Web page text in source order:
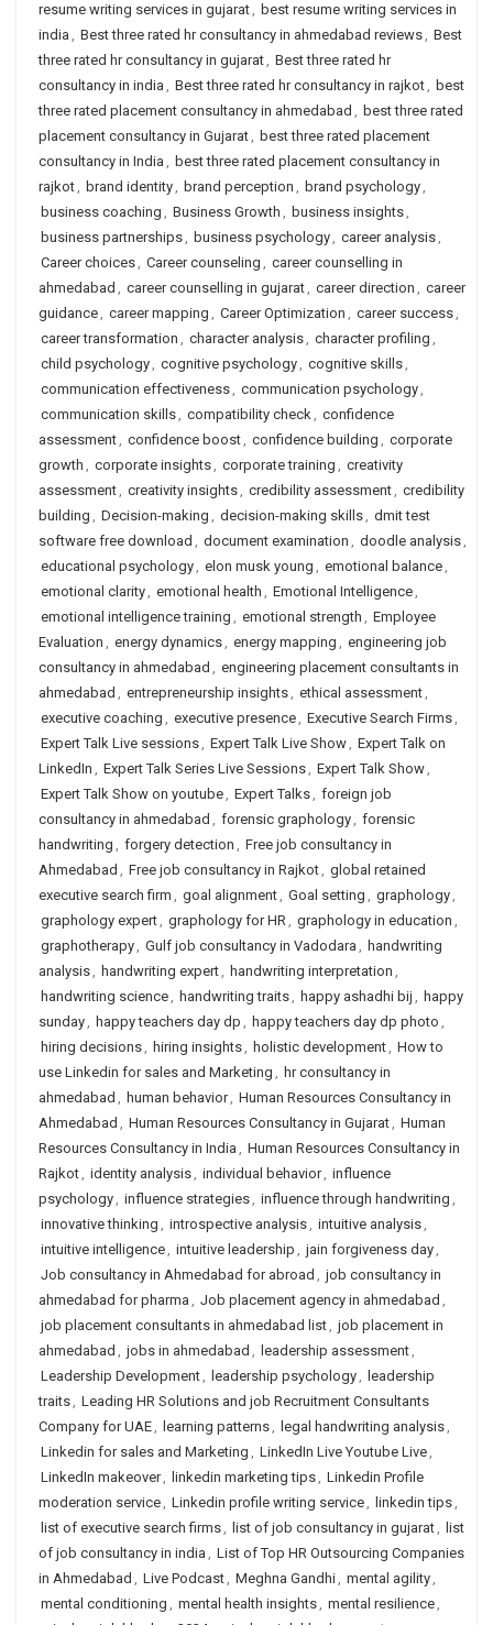
resume writing services in gujarat, best resume writing services in
india , Best three rated hr consultancy in ahmedabad reviews, Best
three rated hr consultancy in gujarat, Best three rated hr
consultancy in india , Best three rated hr consultancy in rajkot, best
three rated placement consultancy in ahmedabad , best three rated
placement consultancy in Gujarat, best three rated placement
consultancy in India , best three rated placement consultancy in
rajkot, brand identity, brand perception , brand psychology,
business coaching , Business Growth , business insights,
business partnerships, business psychology, career analysis,
Career choices, Career counseling , career counselling in
ahmedabad , career counselling in gujarat, career direction , career
guidance, career mapping , Career Optimization , career success,
career transformation , character analysis, character profiling ,
child psychology, cognitive psychology, cognitive skills,
communication effectiveness, communication psychology,
communication skills, compatibility check, confidence
assessment, confidence boost, confidence building , corporate
growth , corporate insights, corporate training , creativity
assessment, creativity insights, credibility assessment, credibility
building , Decision-making , decision-making skills, dmit test
software free download , document examination , doodle analysis,
educational psychology, elon musk young , emotional balance,
emotional clarity, emotional health , Emotional Intelligence,
emotional intelligence training , emotional strength , Employee
Evaluation , energy dynamics, energy mapping , engineering job
consultancy in ahmedabad , engineering placement consultants in
ahmedabad , entrepreneurship insights, ethical assessment,
executive coaching , executive presence, Executive Search Firms,
Expert Talk Live sessions, Expert Talk Live Show, Expert Talk on
LinkedIn , Expert Talk Series Live Sessions, Expert Talk Show,
Expert Talk Show on youtube, Expert Talks, foreign job
consultancy in ahmedabad , forensic graphology, forensic
handwriting , forgery detection , Free job consultancy in
Ahmedabad , Free job consultancy in Rajkot, global retained
executive search firm , goal alignment, Goal setting , graphology,
graphology expert, graphology for HR, graphology in education ,
graphotherapy, Gulf job consultancy in Vadodara , handwriting
analysis, handwriting expert, handwriting interpretation ,
handwriting science, handwriting traits, happy ashadhi bij , happy
sunday, happy teachers day dp , happy teachers day dp photo ,
hiring decisions, hiring insights, holistic development, How to
use Linkedin for sales and Marketing , hr consultancy in
ahmedabad , human behavior, Human Resources Consultancy in
Ahmedabad , Human Resources Consultancy in Gujarat, Human
Resources Consultancy in India , Human Resources Consultancy in
Rajkot, identity analysis, individual behavior, influence
psychology, influence strategies, influence through handwriting ,
innovative thinking , introspective analysis, intuitive analysis,
intuitive intelligence, intuitive leadership , jain forgiveness day,
Job consultancy in Ahmedabad for abroad , job consultancy in
ahmedabad for pharma , Job placement agency in ahmedabad ,
job placement consultants in ahmedabad list, job placement in
ahmedabad , jobs in ahmedabad , leadership assessment,
Leadership Development, leadership psychology, leadership
traits, Leading HR Solutions and job Recruitment Consultants
Company for UAE, learning patterns, legal handwriting analysis,
Linkedin for sales and Marketing , LinkedIn Live Youtube Live,
LinkedIn makeover, linkedin marketing tips, Linkedin Profile
moderation service, Linkedin profile writing service, linkedin tips,
list of executive search firms, list of job consultancy in gujarat, list
of job consultancy in india , List of Top HR Outsourcing Companies
in Ahmedabad , Live Podcast, Meghna Gandhi, mental agility,
mental conditioning , mental health insights, mental resilience,